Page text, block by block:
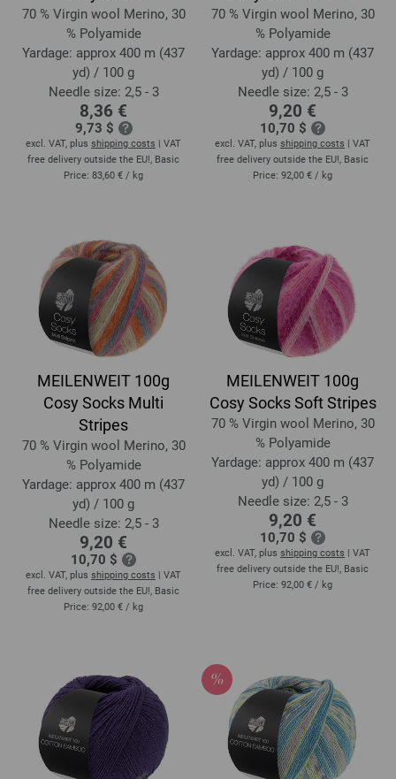
70 % Virgin wool Merino, 30
% Polyamide
Yardage: approx 400 m (437
yd) / 100 g
Needle size: 2,5 - 3
8,36 €
9,73 $
excl. VAT, plus shipping costs | VAT
free delivery outside the EU!, Basic
Price: 83,60 € / kg
70 % Virgin wool Merino, 30
% Polyamide
Yardage: approx 400 m (437
yd) / 100 g
Needle size: 2,5 - 3
9,20 €
10,70 $
excl. VAT, plus shipping costs | VAT
free delivery outside the EU!, Basic
Price: 92,00 € / kg
MEILENWEIT 100g
Cosy Socks Multi
Stripes
70 % Virgin wool Merino, 30
% Polyamide
Yardage: approx 400 m (437
yd) / 100 g
Needle size: 2,5 - 3
9,20 €
10,70 $
excl. VAT, plus shipping costs | VAT
free delivery outside the EU!, Basic
Price: 92,00 € / kg
MEILENWEIT 100g
Cosy Socks Soft Stripes
70 % Virgin wool Merino, 30
% Polyamide
Yardage: approx 400 m (437
yd) / 100 g
Needle size: 2,5 - 3
9,20 €
10,70 $
excl. VAT, plus shipping costs | VAT
free delivery outside the EU!, Basic
Price: 92,00 € / kg